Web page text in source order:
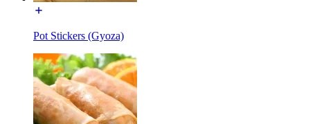
Pot Stickers (Gyoza)